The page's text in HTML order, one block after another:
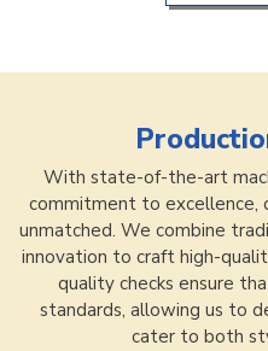
With state-of-the-art
commitment to excellence,
unmatched. We combine
innovation to craft high-
quality checks ensure
standards, allowing us to
cater to both